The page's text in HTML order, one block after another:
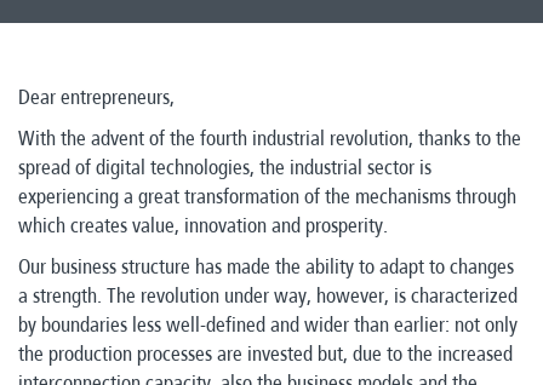
Dear entrepreneurs,
With the advent of the fourth industrial revolution, thanks to the
spread of digital technologies, the industrial sector is
experiencing a great transformation of the mechanisms through
which creates value, innovation and prosperity.
Our business structure has made the ability to adapt to changes
a strength. The revolution under way, however, is characterized
by boundaries less well-defined and wider than earlier: not only
the production processes are invested but, due to the increased